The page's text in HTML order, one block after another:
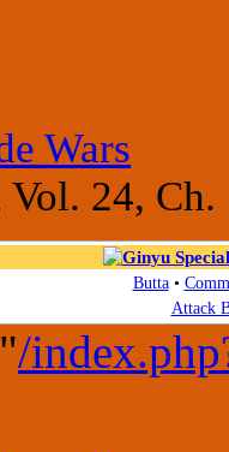
Wars
Vol. 24, Ch.
Butta•
Attack
/